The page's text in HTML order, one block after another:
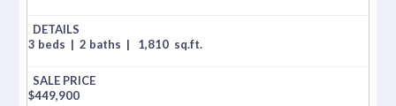
3 beds | 2 baths | 1,810 sq.ft.
$449,900